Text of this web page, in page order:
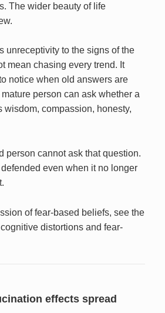
The wider beauty of life
unreceptivity to the signs of the
mean chasing every trend. It
notice when old answers are
person can ask whether a
wisdom, compassion, honesty,
person cannot ask that question.
even when it no longer
of fear-based beliefs, see the
distortions and fear-
effects spread